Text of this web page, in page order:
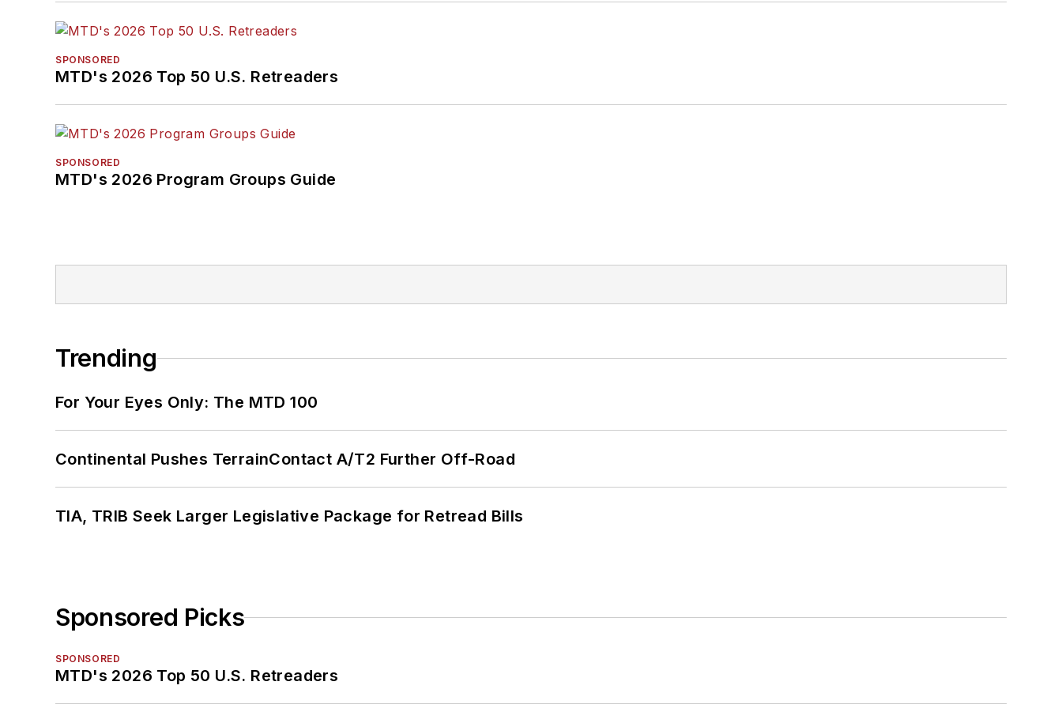
SPONSORED
MTD's 2026 Top 50 U.S. Retreaders
SPONSORED
MTD's 2026 Program Groups Guide
Trending
For Your Eyes Only: The MTD 100
Continental Pushes TerrainContact A/T2 Further Off-Road
TIA, TRIB Seek Larger Legislative Package for Retread Bills
Sponsored Picks
SPONSORED
MTD's 2026 Top 50 U.S. Retreaders